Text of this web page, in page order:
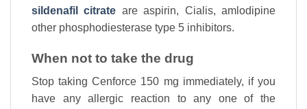
sildenafil citrate are aspirin, Cialis, amlodipine
other phosphodiesterase type 5 inhibitors.
When not to take the drug
Stop taking Cenforce 150 mg immediately, if you
have any allergic reaction to any one of the